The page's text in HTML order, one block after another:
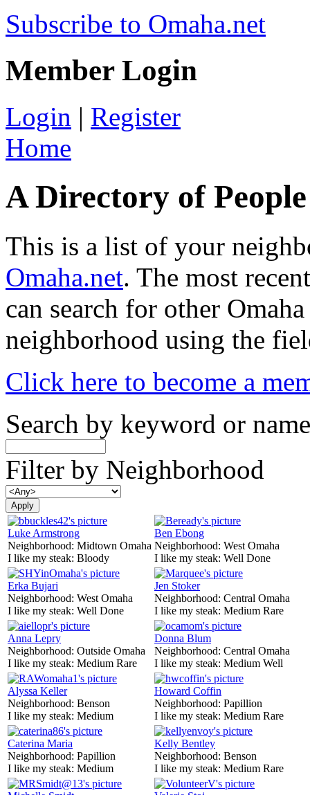
Subscribe to Omaha.net
Member Login
Login | Register
Home
A Directory of
This is a list of your
Omaha.net. The most
can search for other
neighborhood using the
Click here to become a
Search by keyword or name
Filter by Neighborhood
Luke Armstrong
Neighborhood: Midtown Omaha
I like my steak: Bloody
Ben Ebong
Neighborhood: West Omaha
I like my steak: Well Done
Erka Bujari
Neighborhood: West Omaha
I like my steak: Well Done
Jen Stoker
Neighborhood: Central Omaha
I like my steak: Medium Rare
Anna Lepry
Neighborhood: Outside Omaha
I like my steak: Medium Rare
Donna Blum
Neighborhood: Central Omaha
I like my steak: Medium Well
Alyssa Keller
Neighborhood: Benson
I like my steak: Medium
Howard Coffin
Neighborhood: Papillion
I like my steak: Medium Rare
Caterina Maria
Neighborhood: Papillion
I like my steak: Medium
Kelly Bentley
Neighborhood: Benson
I like my steak: Medium Rare